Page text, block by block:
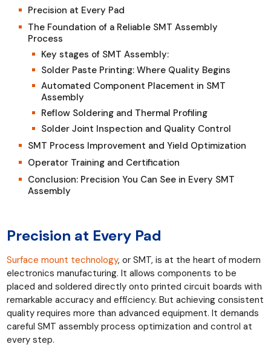
Precision at Every Pad
The Foundation of a Reliable SMT Assembly
Process
Key stages of SMT Assembly:
Solder Paste Printing: Where Quality Begins
Automated Component Placement in SMT
Assembly
Reflow Soldering and Thermal Profiling
Solder Joint Inspection and Quality Control
SMT Process Improvement and Yield Optimization
Operator Training and Certification
Conclusion: Precision You Can See in Every SMT
Assembly
Precision at Every Pad
Surface mount technology, or SMT, is at the heart of modern
electronics manufacturing. It allows components to be
placed and soldered directly onto printed circuit boards with
remarkable accuracy and efficiency. But achieving consistent
quality requires more than advanced equipment. It demands
careful SMT assembly process optimization and control at
every step.